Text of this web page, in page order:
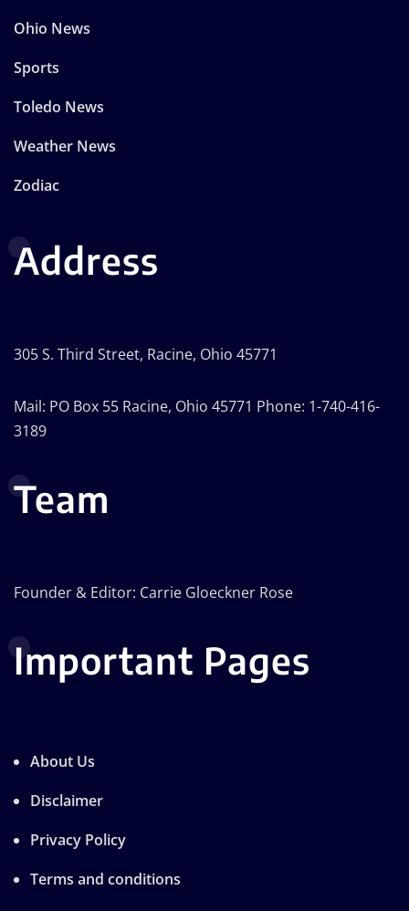
Ohio News
Sports
Toledo News
Weather News
Zodiac
Address
305 S. Third Street, Racine, Ohio 45771
Mail: PO Box 55 Racine, Ohio 45771 Phone: 1-740-416-
3189
Team
Founder & Editor: Carrie Gloeckner Rose
Important Pages
About Us
Disclaimer
Privacy Policy
Terms and conditions